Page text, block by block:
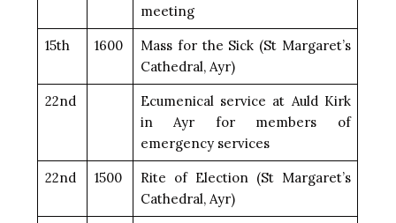
meeting
15th 1600
Mass for the Sick (St Margaret’s
Cathedral, Ayr)
22nd
Ecumenical service at Auld Kirk
in Ayr for members of
emergency services
22nd 1500
Rite of Election (St Margaret’s
Cathedral, Ayr)